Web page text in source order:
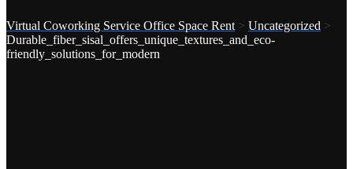
Virtual Coworking Service Office Space Rent > Uncategorized >
Durable_fiber_sisal_offers_unique_textures_and_eco-
friendly_solutions_for_modern